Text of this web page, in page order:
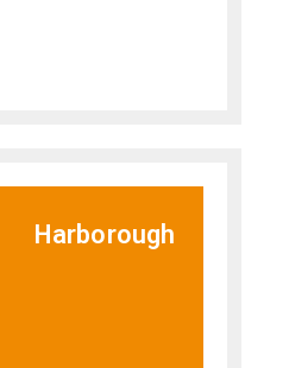
Harborough